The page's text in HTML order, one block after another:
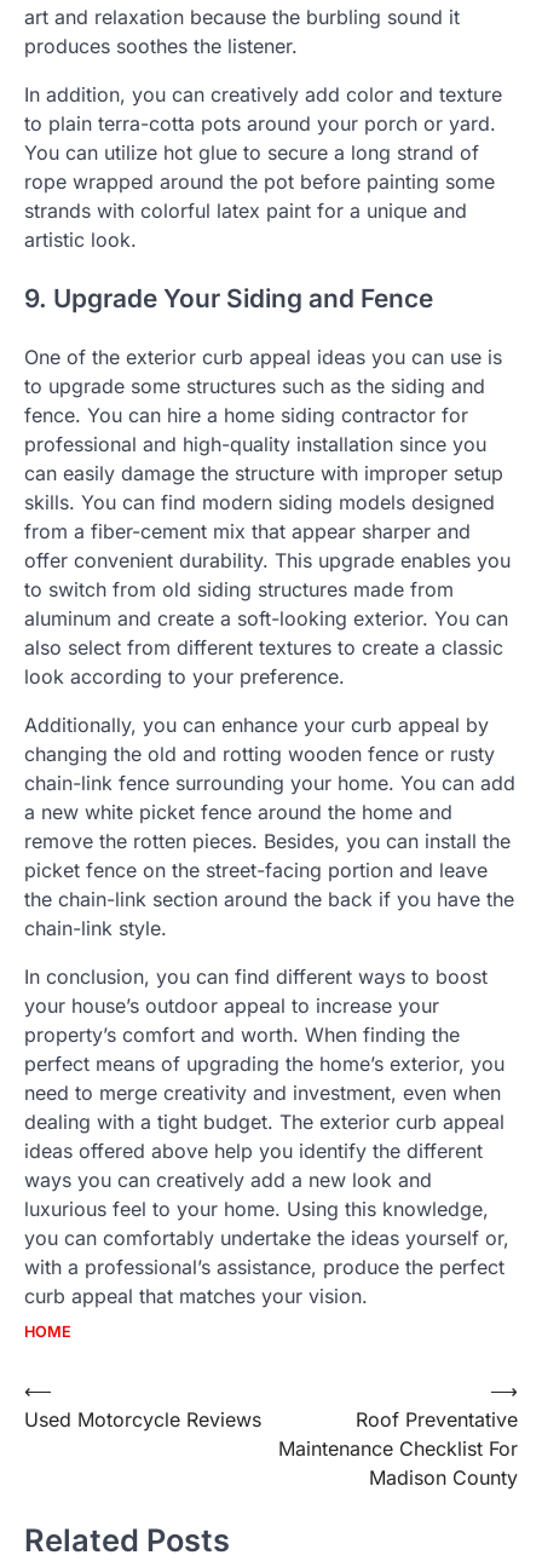
art and relaxation because the burbling sound it
produces soothes the listener.
In addition, you can creatively add color and texture
to plain terra-cotta pots around your porch or yard.
You can utilize hot glue to secure a long strand of
rope wrapped around the pot before painting some
strands with colorful latex paint for a unique and
artistic look.
9. Upgrade Your Siding and Fence
One of the exterior curb appeal ideas you can use is
to upgrade some structures such as the siding and
fence. You can hire a home siding contractor for
professional and high-quality installation since you
can easily damage the structure with improper setup
skills. You can find modern siding models designed
from a fiber-cement mix that appear sharper and
offer convenient durability. This upgrade enables you
to switch from old siding structures made from
aluminum and create a soft-looking exterior. You can
also select from different textures to create a classic
look according to your preference.
Additionally, you can enhance your curb appeal by
changing the old and rotting wooden fence or rusty
chain-link fence surrounding your home. You can add
a new white picket fence around the home and
remove the rotten pieces. Besides, you can install the
picket fence on the street-facing portion and leave
the chain-link section around the back if you have the
chain-link style.
In conclusion, you can find different ways to boost
your house’s outdoor appeal to increase your
property’s comfort and worth. When finding the
perfect means of upgrading the home’s exterior, you
need to merge creativity and investment, even when
dealing with a tight budget. The exterior curb appeal
ideas offered above help you identify the different
ways you can creatively add a new look and
luxurious feel to your home. Using this knowledge,
you can comfortably undertake the ideas yourself or,
with a professional’s assistance, produce the perfect
curb appeal that matches your vision.
HOME
Post
navigation
⟵
Used Motorcycle Reviews
Roof Preventative
Maintenance Checklist For
Madison County
⟶
Related Posts